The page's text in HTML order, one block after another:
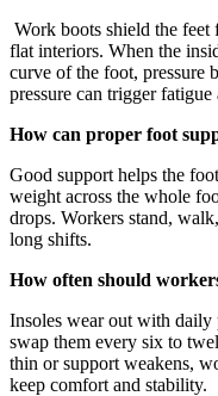
Work boots shield the feet
flat interiors. When the
curve of the foot, pressure
pressure can trigger
How can proper foot
Good support helps the
weight across the whole
drops. Workers stand,
long shifts.
How often should
Insoles wear out with daily
swap them every six to
thin or support weakens,
keep comfort and stability.